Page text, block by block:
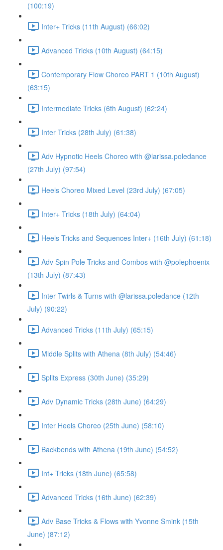
(100:19)
Inter+ Tricks (11th August) (66:02)
Advanced Tricks (10th August) (64:15)
Contemporary Flow Choreo PART 1 (10th August)
(63:15)
Intermediate Tricks (6th August) (62:24)
Inter Tricks (28th July) (61:38)
Adv Hypnotic Heels Choreo with @larissa.poledance
(27th July) (97:54)
Heels Choreo Mixed Level (23rd July) (67:05)
Inter+ Tricks (18th July) (64:04)
Heels Tricks and Sequences Inter+ (16th July) (61:18)
Adv Spin Pole Tricks and Combos with @polephoenix
(13th July) (87:43)
Inter Twirls & Turns with @larissa.poledance (12th
July) (90:22)
Advanced Tricks (11th July) (65:15)
Middle Splits with Athena (8th July) (54:46)
Splits Express (30th June) (35:29)
Adv Dynamic Tricks (28th June) (64:29)
Inter Heels Choreo (25th June) (58:10)
Backbends with Athena (19th June) (54:52)
Int+ Tricks (18th June) (65:58)
Advanced Tricks (16th June) (62:39)
Adv Base Tricks & Flows with Yvonne Smink (15th
June) (87:12)